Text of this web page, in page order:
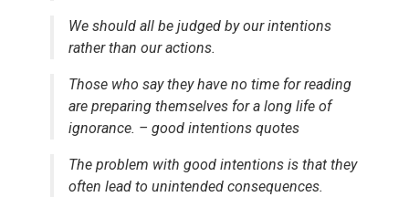
We should all be judged by our intentions
rather than our actions.
Those who say they have no time for reading
are preparing themselves for a long life of
ignorance. – good intentions quotes
The problem with good intentions is that they
often lead to unintended consequences.